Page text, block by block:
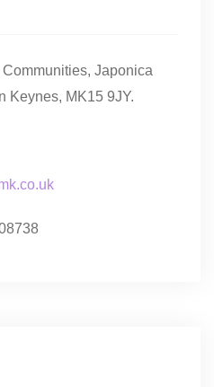
Japonica
Keynes, MK15 9JY.